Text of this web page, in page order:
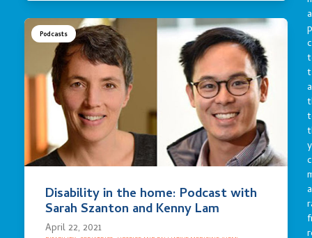
Podcasts
Disability in the home: Podcast with
Sarah Szanton and Kenny Lam
April 22, 2021